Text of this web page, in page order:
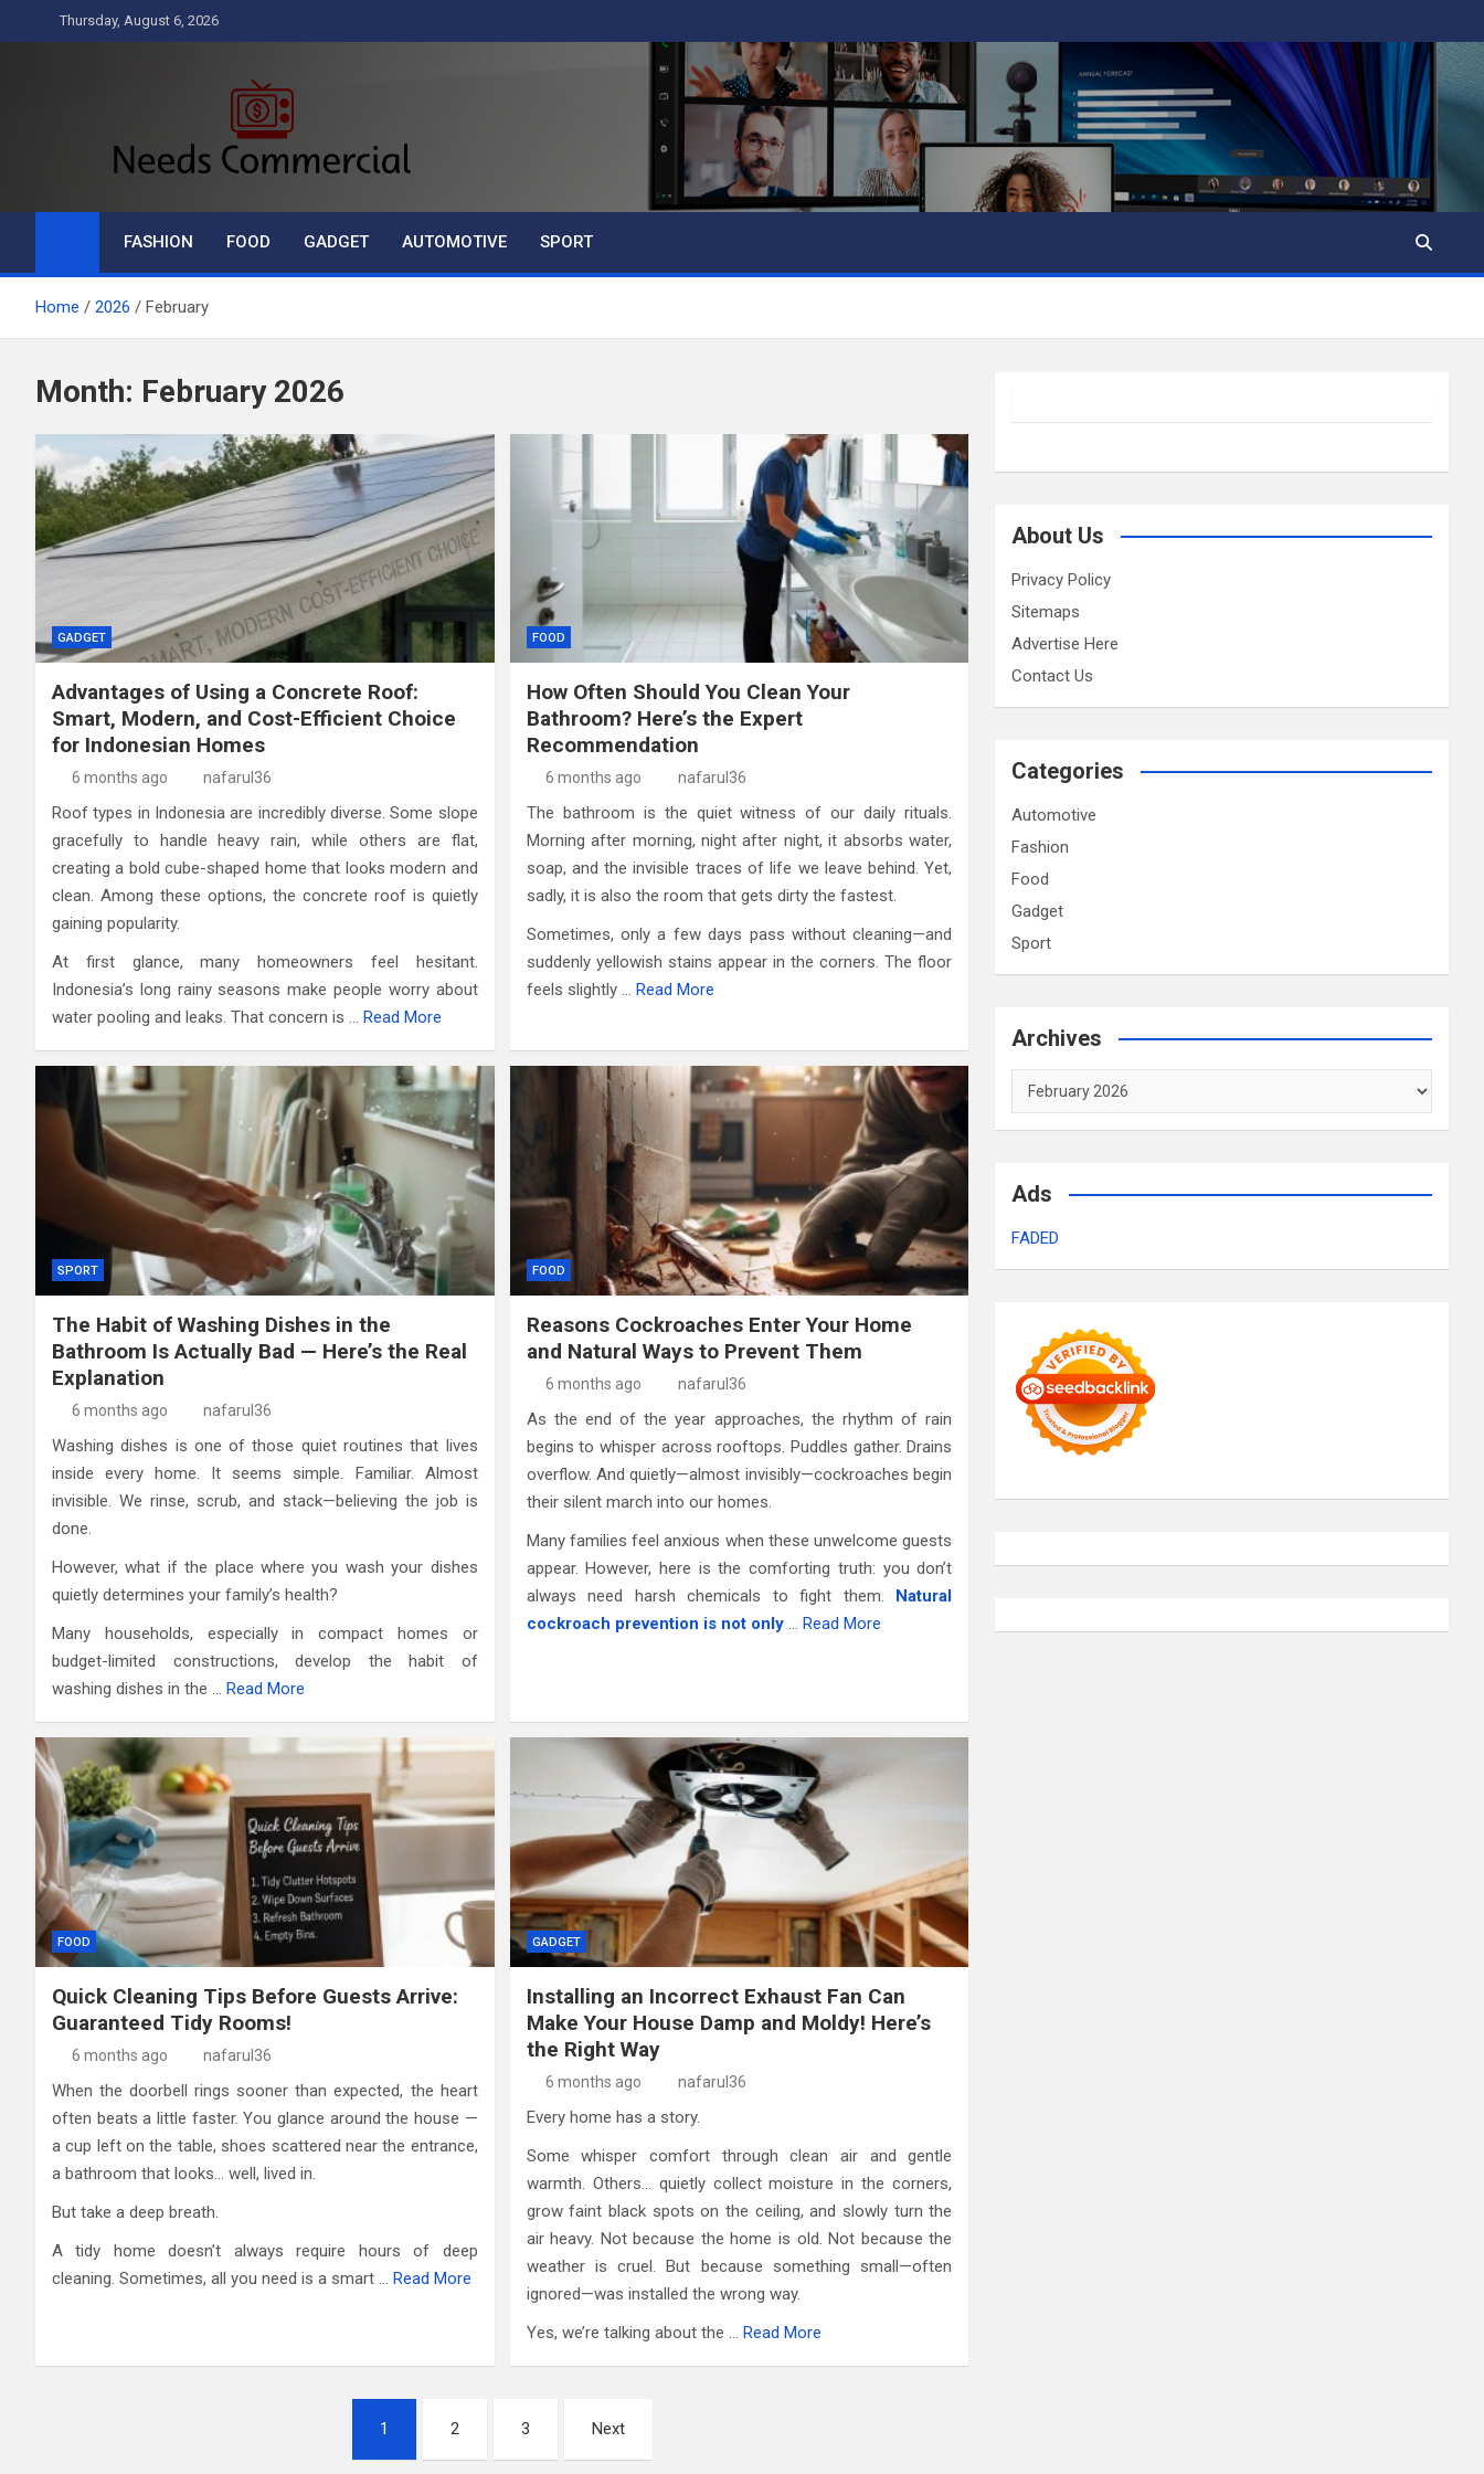
to
Thursday, August 6, 2026
Needs Commercial
FASHION FOOD GADGET AUTOMOTIVE SPORT
Home 2026 February
Month: February 2026
GADGET
Advantages of Using a Concrete Roof:
Smart, Modern, and Cost-Efficient Choice
for Indonesian Homes
6 months ago nafarul36
Roof types in Indonesia are incredibly diverse. Some slope
gracefully to handle heavy rain, while others are flat,
creating a bold cube-shaped home that looks modern and
clean. Among these options, the concrete roof is quietly
gaining popularity.
At first glance, many homeowners feel hesitant.
Indonesia’s long rainy seasons make people worry about
water pooling and leaks. That concern is … Read More
FOOD
How Often Should You Clean Your
Bathroom? Here’s the Expert
Recommendation
6 months ago nafarul36
The bathroom is the quiet witness of our daily rituals.
Morning after morning, night after night, it absorbs water,
soap, and the invisible traces of life we leave behind. Yet,
sadly, it is also the room that gets dirty the fastest.
Sometimes, only a few days pass without cleaning—and
suddenly yellowish stains appear in the corners. The floor
feels slightly … Read More
SPORT
The Habit of Washing Dishes in the
Bathroom Is Actually Bad — Here’s the Real
Explanation
6 months ago nafarul36
Washing dishes is one of those quiet routines that lives
inside every home. It seems simple. Familiar. Almost
invisible. We rinse, scrub, and stack—believing the job is
done.
However, what if the place where you wash your dishes
quietly determines your family’s health?
Many households, especially in compact homes or
budget-limited constructions, develop the habit of
washing dishes in the … Read More
FOOD
Reasons Cockroaches Enter Your Home
and Natural Ways to Prevent Them
6 months ago nafarul36
As the end of the year approaches, the rhythm of rain
begins to whisper across rooftops. Puddles gather. Drains
overflow. And quietly—almost invisibly—cockroaches begin
their silent march into our homes.
Many families feel anxious when these unwelcome guests
appear. However, here is the comforting truth: you don’t
always need harsh chemicals to fight them. Natural
cockroach prevention is not only … Read More
FOOD
Quick Cleaning Tips Before Guests Arrive:
Guaranteed Tidy Rooms!
6 months ago nafarul36
When the doorbell rings sooner than expected, the heart
often beats a little faster. You glance around the house —
a cup left on the table, shoes scattered near the entrance,
a bathroom that looks… well, lived in.
But take a deep breath.
A tidy home doesn’t always require hours of deep
cleaning. Sometimes, all you need is a smart … Read More
GADGET
Installing an Incorrect Exhaust Fan Can
Make Your House Damp and Moldy! Here’s
the Right Way
6 months ago nafarul36
Every home has a story.
Some whisper comfort through clean air and gentle
warmth. Others… quietly collect moisture in the corners,
grow faint black spots on the ceiling, and slowly turn the
air heavy. Not because the home is old. Not because the
weather is cruel. But because something small—often
ignored—was installed the wrong way.
Yes, we’re talking about the … Read More
1 2 3 Next
About Us
Privacy Policy
Sitemaps
Advertise Here
Contact Us
Categories
Automotive
Fashion
Food
Gadget
Sport
Archives
Archives
Ads
FADED